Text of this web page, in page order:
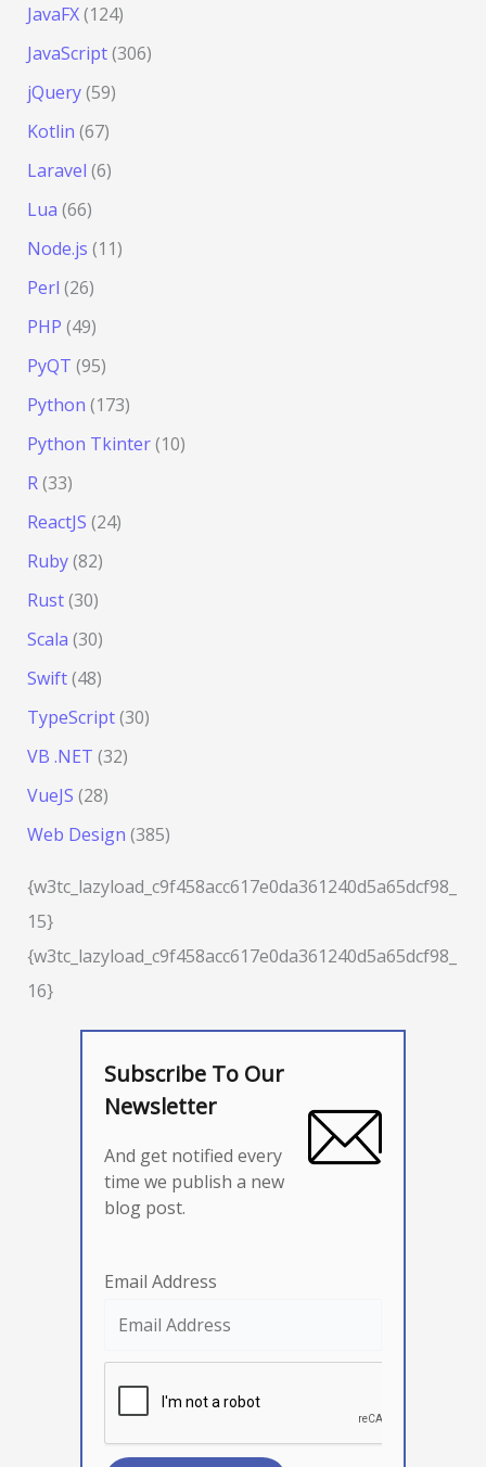
JavaFX(124)
JavaScript(306)
jQuery(59)
Kotlin (67)
Laravel (6)
Lua (66)
Node.js (11)
Perl (26)
PHP (49)
PyQT (95)
Python (173)
Python Tkinter(10)
R(33)
ReactJS (24)
Ruby(82)
Rust(30)
Scala (30)
Swift(48)
TypeScript(30)
VB .NET (32)
VueJS (28)
Web Design (385)
{w3tc_lazyload_c9f458acc617e0da361240d5a65dcf98_
15}
{w3tc_lazyload_c9f458acc617e0da361240d5a65dcf98_
16}
Subscribe To Our
Newsletter
And get notified every
time we publish a new
blog post.
Email Address